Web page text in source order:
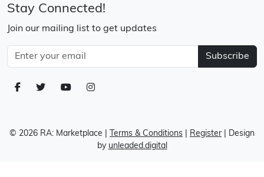
Stay Connected!
Join our mailing list to get updates
Subscribe
© 2026 RA: Marketplace Terms & Conditions Register | Design
by unleaded.digital